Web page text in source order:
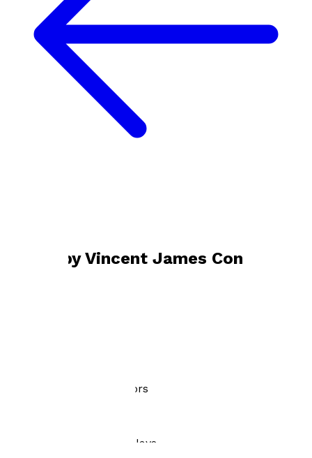
Books byVincent James Connors
Vincent James Connors
Poetry, Short Stories & Plays